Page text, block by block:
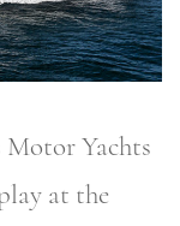
Motor Yachts
at the